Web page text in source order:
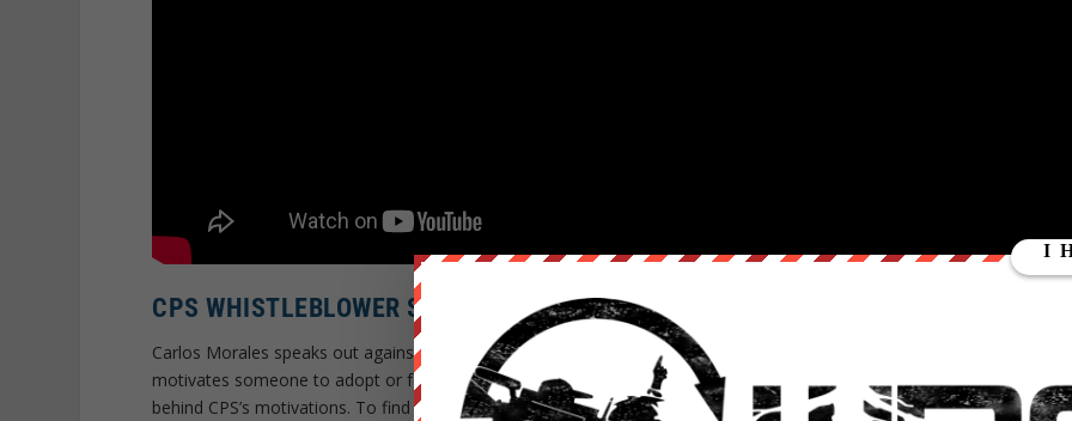
CPS WHISTLEBLOWER SPEAKS OUT
Carlos Morales speaks out against the Child Protective Services. Does CPS help or hurt children? In todays world what
motivates someone to adopt or foster a child? The truth may be stranger then expected as WRC divulges into the
behind CPS’s motivations. To find out about CPS corruption and more from Carlos, please visit truthovercomfort.net